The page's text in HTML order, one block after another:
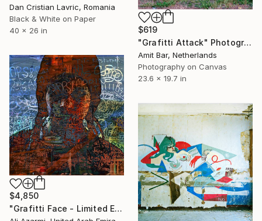
Dan Cristian Lavric, Romania
Black & White on Paper
40 x 26 in
$619
"Grafitti Attack" Photograph
Amit Bar, Netherlands
Photography on Canvas
23.6 x 19.7 in
$4,850
"Grafitti Face - Limited Edition 1 of 3" Photograph